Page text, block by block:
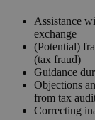
Assistance
exchange
(Potential)
(tax fraud)
Guidance
Objections
from tax
Correcting